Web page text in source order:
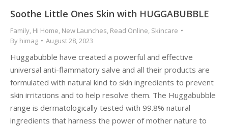
Soothe Little Ones Skin with HUGGABUBBLE
Family, Hi Home, New Launches, Read Online, Skincare
By himag August 28, 2023
Huggabubble have created a powerful and effective
universal anti-flammatory salve and all their products are
formulated with natural kind to skin ingredients to prevent
skin irritations and to help resolve them. The Huggabubble
range is dermatologically tested with 99.8% natural
ingredients that harness the power of mother nature to